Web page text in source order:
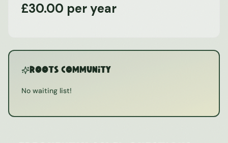
£30.00 per year
ROOTS Community
No waiting list!